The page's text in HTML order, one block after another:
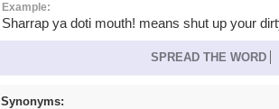
Example:
Sharrap ya doti mouth! means shut up your
SPREAD THE WORD
Synonyms: